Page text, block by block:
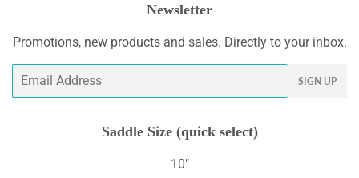
Newsletter
Promotions, new products and sales. Directly to your inbox.
Email
SIGN UP
Saddle Size (quick select)
10"